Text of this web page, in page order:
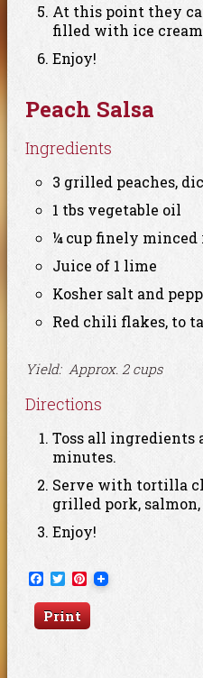
At this point they
filled with ice
Enjoy!
Peach Salsa
Ingredients
3 grilled peaches,
1 tbs vegetable oil
¼ cup finely minced
Juice of 1 lime
Kosher salt and
Red chili flakes, to
Yield: Approx. 2 cups
Directions
Toss all ingredients
minutes.
Serve with tortilla
grilled pork,
Enjoy!
Facebook
TwitterPinterest
Print